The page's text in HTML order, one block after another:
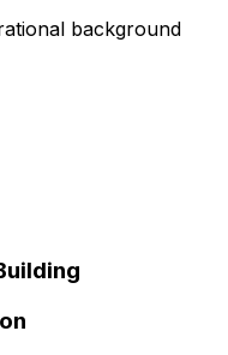
background